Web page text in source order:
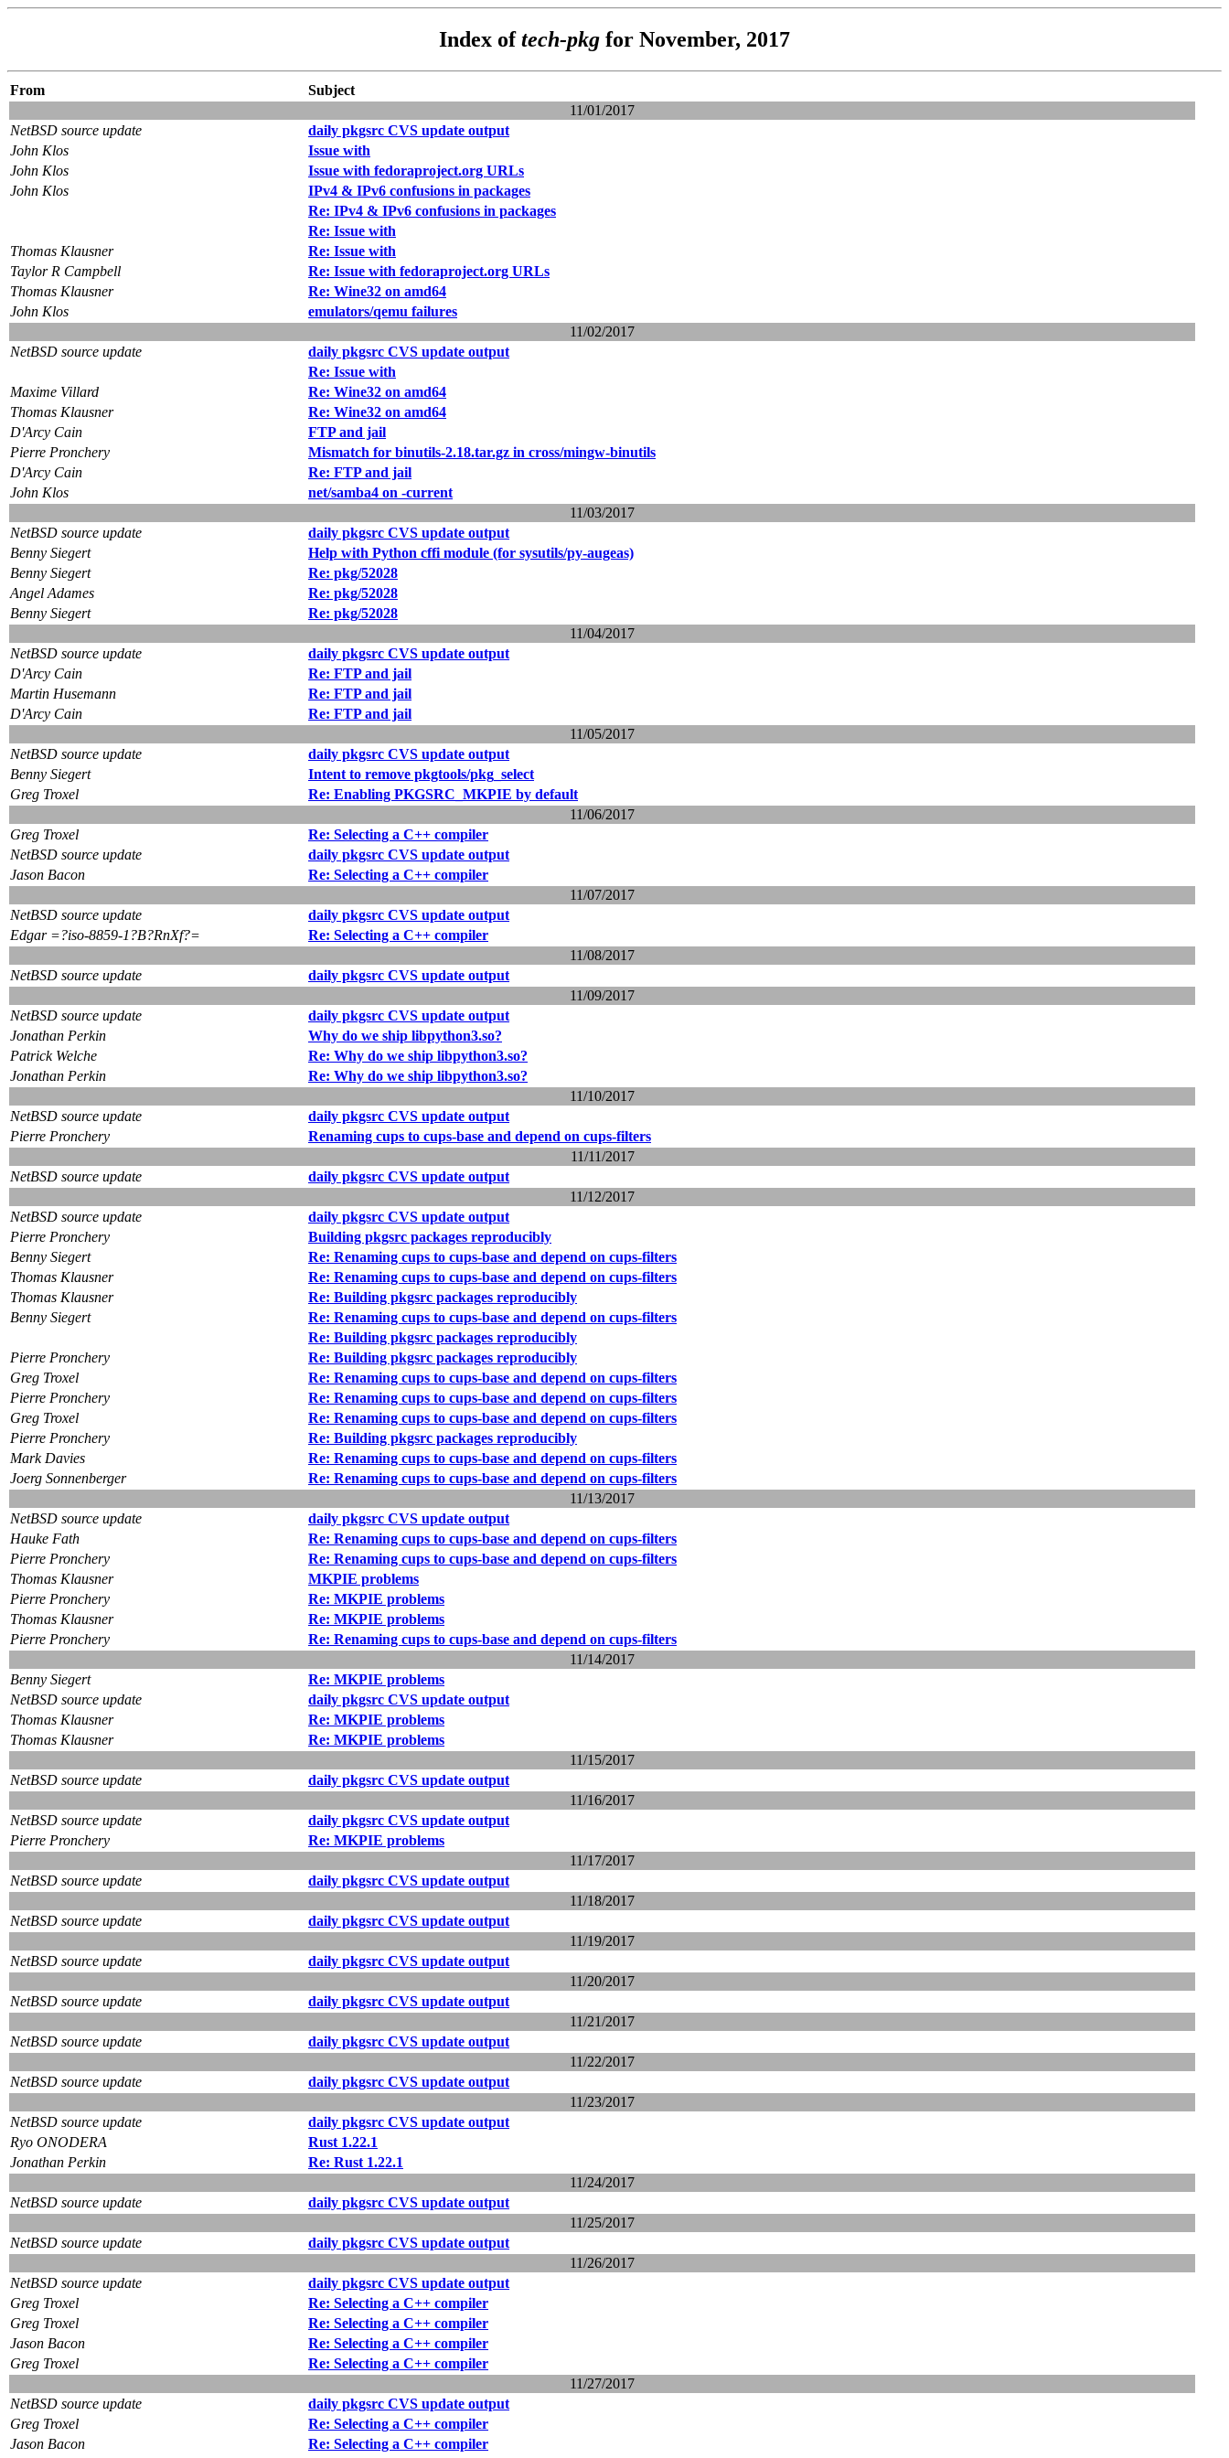
Index oftech-pkg for November, 2017
From
Subject
11/01/2017
NetBSD source update
daily pkgsrc CVS update output
John Klos
Issue with
John Klos
Issue with fedoraproject.org URLs
John Klos
IPv4 & IPv6 confusions in packages
Re: IPv4 & IPv6 confusions in packages
Re: Issue with
Thomas Klausner
Re: Issue with
Taylor R Campbell
Re: Issue with fedoraproject.org URLs
Thomas Klausner
Re: Wine32 on amd64
John Klos
emulators/qemu failures
11/02/2017
NetBSD source update
daily pkgsrc CVS update output
Re: Issue with
Maxime Villard
Re: Wine32 on amd64
Thomas Klausner
Re: Wine32 on amd64
D'Arcy Cain
FTP and jail
Pierre Pronchery
Mismatch for binutils-2.18.tar.gz in cross/mingw-binutils
D'Arcy Cain
Re: FTP and jail
John Klos
net/samba4 on -current
11/03/2017
NetBSD source update
daily pkgsrc CVS update output
Benny Siegert
Help with Python cffi module (for sysutils/py-augeas)
Benny Siegert
Re: pkg/52028
Angel Adames
Re: pkg/52028
Benny Siegert
Re: pkg/52028
11/04/2017
NetBSD source update
daily pkgsrc CVS update output
D'Arcy Cain
Re: FTP and jail
Martin Husemann
Re: FTP and jail
D'Arcy Cain
Re: FTP and jail
11/05/2017
NetBSD source update
daily pkgsrc CVS update output
Benny Siegert
Intent to remove pkgtools/pkg_select
Greg Troxel
Re: Enabling PKGSRC_MKPIE by default
11/06/2017
Greg Troxel
Re: Selecting a C++ compiler
NetBSD source update
daily pkgsrc CVS update output
Jason Bacon
Re: Selecting a C++ compiler
11/07/2017
NetBSD source update
daily pkgsrc CVS update output
Edgar =?iso-8859-1?B?RnXf?=
Re: Selecting a C++ compiler
11/08/2017
NetBSD source update
daily pkgsrc CVS update output
11/09/2017
NetBSD source update
daily pkgsrc CVS update output
Jonathan Perkin
Why do we ship libpython3.so?
Patrick Welche
Re: Why do we ship libpython3.so?
Jonathan Perkin
Re: Why do we ship libpython3.so?
11/10/2017
NetBSD source update
daily pkgsrc CVS update output
Pierre Pronchery
Renaming cups to cups-base and depend on cups-filters
11/11/2017
NetBSD source update
daily pkgsrc CVS update output
11/12/2017
NetBSD source update
daily pkgsrc CVS update output
Pierre Pronchery
Building pkgsrc packages reproducibly
Benny Siegert
Re: Renaming cups to cups-base and depend on cups-filters
Thomas Klausner
Re: Renaming cups to cups-base and depend on cups-filters
Thomas Klausner
Re: Building pkgsrc packages reproducibly
Benny Siegert
Re: Renaming cups to cups-base and depend on cups-filters
Re: Building pkgsrc packages reproducibly
Pierre Pronchery
Re: Building pkgsrc packages reproducibly
Greg Troxel
Re: Renaming cups to cups-base and depend on cups-filters
Pierre Pronchery
Re: Renaming cups to cups-base and depend on cups-filters
Greg Troxel
Re: Renaming cups to cups-base and depend on cups-filters
Pierre Pronchery
Re: Building pkgsrc packages reproducibly
Mark Davies
Re: Renaming cups to cups-base and depend on cups-filters
Joerg Sonnenberger
Re: Renaming cups to cups-base and depend on cups-filters
11/13/2017
NetBSD source update
daily pkgsrc CVS update output
Hauke Fath
Re: Renaming cups to cups-base and depend on cups-filters
Pierre Pronchery
Re: Renaming cups to cups-base and depend on cups-filters
Thomas Klausner
MKPIE problems
Pierre Pronchery
Re: MKPIE problems
Thomas Klausner
Re: MKPIE problems
Pierre Pronchery
Re: Renaming cups to cups-base and depend on cups-filters
11/14/2017
Benny Siegert
Re: MKPIE problems
NetBSD source update
daily pkgsrc CVS update output
Thomas Klausner
Re: MKPIE problems
Thomas Klausner
Re: MKPIE problems
11/15/2017
NetBSD source update
daily pkgsrc CVS update output
11/16/2017
NetBSD source update
daily pkgsrc CVS update output
Pierre Pronchery
Re: MKPIE problems
11/17/2017
NetBSD source update
daily pkgsrc CVS update output
11/18/2017
NetBSD source update
daily pkgsrc CVS update output
11/19/2017
NetBSD source update
daily pkgsrc CVS update output
11/20/2017
NetBSD source update
daily pkgsrc CVS update output
11/21/2017
NetBSD source update
daily pkgsrc CVS update output
11/22/2017
NetBSD source update
daily pkgsrc CVS update output
11/23/2017
NetBSD source update
daily pkgsrc CVS update output
Ryo ONODERA
Rust 1.22.1
Jonathan Perkin
Re: Rust 1.22.1
11/24/2017
NetBSD source update
daily pkgsrc CVS update output
11/25/2017
NetBSD source update
daily pkgsrc CVS update output
11/26/2017
NetBSD source update
daily pkgsrc CVS update output
Greg Troxel
Re: Selecting a C++ compiler
Greg Troxel
Re: Selecting a C++ compiler
Jason Bacon
Re: Selecting a C++ compiler
Greg Troxel
Re: Selecting a C++ compiler
11/27/2017
NetBSD source update
daily pkgsrc CVS update output
Greg Troxel
Re: Selecting a C++ compiler
Jason Bacon
Re: Selecting a C++ compiler